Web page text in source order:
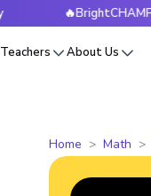
🔥BrightCHAMPS
Teachers About Us
Home Math